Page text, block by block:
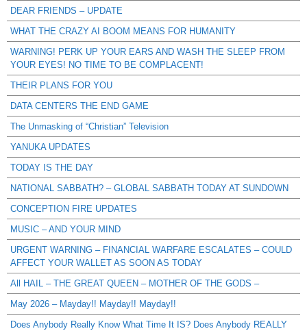
DEAR FRIENDS – UPDATE
WHAT THE CRAZY AI BOOM MEANS FOR HUMANITY
WARNING! PERK UP YOUR EARS AND WASH THE SLEEP FROM
YOUR EYES! NO TIME TO BE COMPLACENT!
THEIR PLANS FOR YOU
DATA CENTERS THE END GAME
The Unmasking of “Christian” Television
YANUKA UPDATES
TODAY IS THE DAY
NATIONAL SABBATH? – GLOBAL SABBATH TODAY AT SUNDOWN
CONCEPTION FIRE UPDATES
MUSIC – AND YOUR MIND
URGENT WARNING – FINANCIAL WARFARE ESCALATES – COULD
AFFECT YOUR WALLET AS SOON AS TODAY
All HAIL – THE GREAT QUEEN – MOTHER OF THE GODS –
May 2026 – Mayday!! Mayday!! Mayday!!
Does Anybody Really Know What Time It IS? Does Anybody REALLY